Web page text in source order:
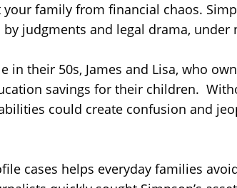
family from financial chaos.
judgments and legal drama, under
in their 50s, James and Lisa, who
savings for their children.
could create confusion and
cases helps everyday families